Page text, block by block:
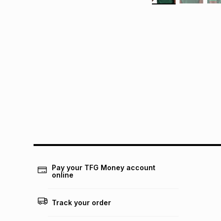
Pay your TFG Money account
online
Track your order